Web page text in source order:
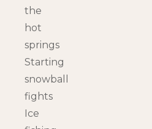
the
hot
springs
Starting
snowball
fights
Ice